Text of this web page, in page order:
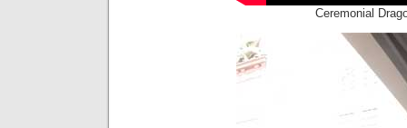
Ceremonial